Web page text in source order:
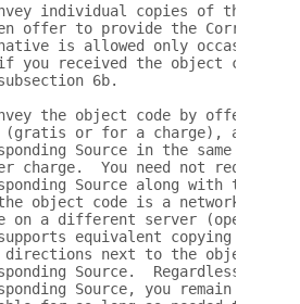
individual copies of the
offer to provide the
is allowed only
you received the object code
6b.
the object code by offering
(gratis or for a charge), and
Source in the same way
charge.  You need not require
Source along with the
object code is a network
on a different server (operated
equivalent copying
directions next to the object
Source.  Regardless of
Source, you remain